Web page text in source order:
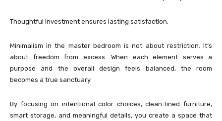
Thoughtful investment ensures lasting satisfaction.
Minimalism in the master bedroom is not about restriction. It’s
about freedom from excess. When each element serves a
purpose and the overall design feels balanced, the room
becomes a true sanctuary.
By focusing on intentional color choices, clean-lined furniture,
smart storage, and meaningful details, you create a space that